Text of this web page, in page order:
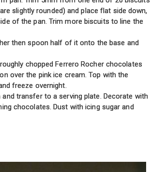
slightly rounded) and place flat side down,
of the pan. Trim more biscuits to line the
then spoon half of it onto the base and
chopped Ferrero Rocher chocolates
over the pink ice cream. Top with the
freeze overnight.
transfer to a serving plate. Decorate with
chocolates. Dust with icing sugar and